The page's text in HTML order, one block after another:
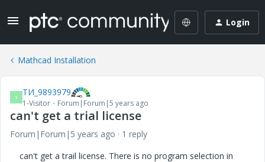
Login
Mathcad Installation
Т ТИ_9893979
1-Visitor Forum|Forum|5 years ago
can't get a trial license
Forum|Forum|5 years ago
1 reply
can't get a trail license. There is no program selection in